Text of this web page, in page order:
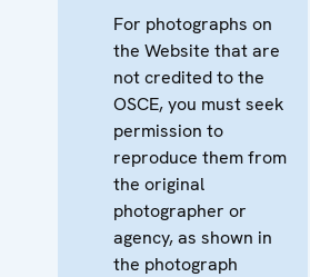
For photographs on
the Website that are
not credited to the
OSCE, you must seek
permission to
reproduce them from
the original
photographer or
agency, as shown in
the photograph